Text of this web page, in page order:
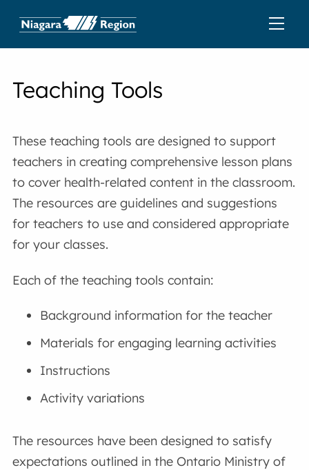
Teaching Tools
These teaching tools are designed to support
teachers in creating comprehensive lesson plans
to cover health-related content in the classroom.
The resources are guidelines and suggestions
for teachers to use and considered appropriate
for your classes.
Each of the teaching tools contain:
Background information for the teacher
Materials for engaging learning activities
Instructions
Activity variations
The resources have been designed to satisfy
expectations outlined in the Ontario Ministry of